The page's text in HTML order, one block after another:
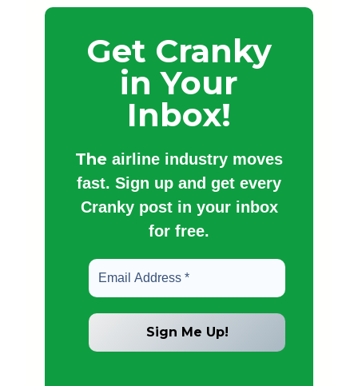
Get Cranky
in Your
Inbox!
The airline industry moves
fast. Sign up and get every
Cranky post in your inbox
for free.